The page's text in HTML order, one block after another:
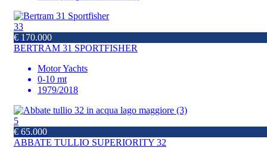
33
€ 170.000
BERTRAM 31 SPORTFISHER
Motor Yachts
0-10 mt
1979/2018
5
€ 65.000
ABBATE TULLIO SUPERIORITY 32